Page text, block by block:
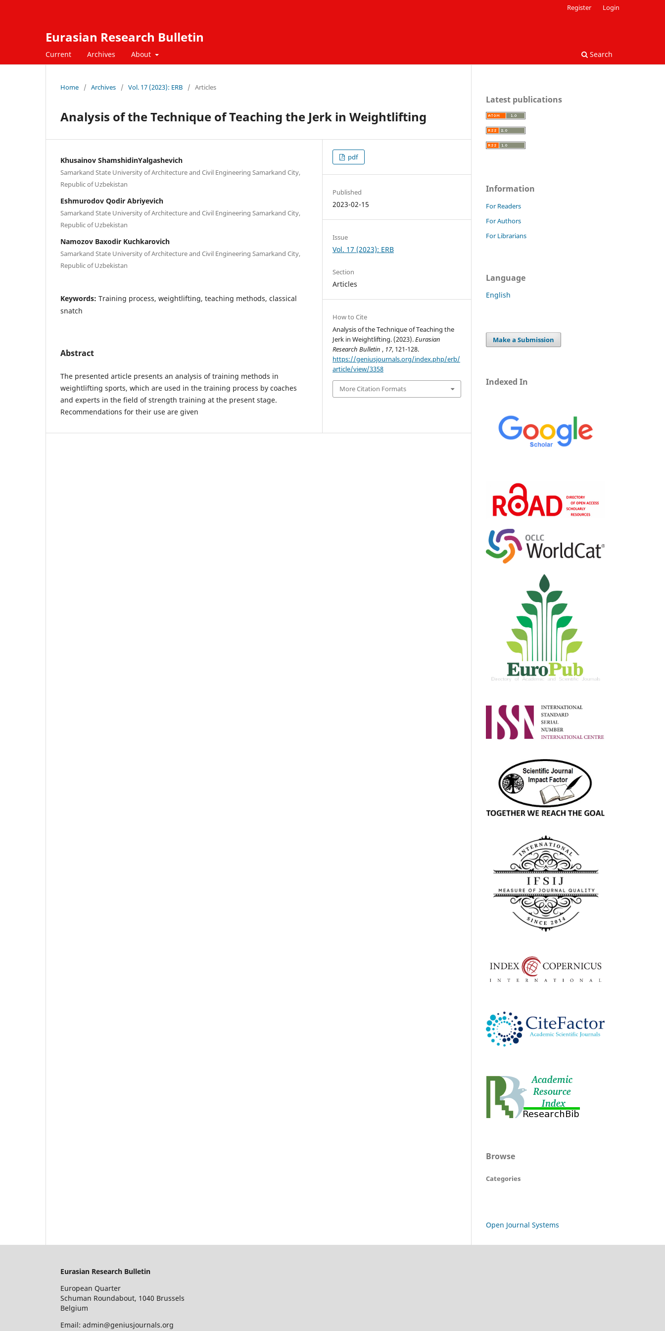
Eurasian Research Bulletin
Current Archives About Search
Register Login
Home / Archives / Vol. 17 (2023): ERB / Articles
Analysis of the Technique of Teaching the Jerk in Weightlifting
Khusainov ShamshidinYalgashevich
Samarkand State University of Architecture and Civil Engineering Samarkand City,
Republic of Uzbekistan
Eshmurodov Qodir Abriyevich
Samarkand State University of Architecture and Civil Engineering Samarkand City,
Republic of Uzbekistan
Namozov Baxodir Kuchkarovich
Samarkand State University of Architecture and Civil Engineering Samarkand City,
Republic of Uzbekistan
Keywords: Training process, weightlifting, teaching methods, classical
snatch
Abstract
The presented article presents an analysis of training methods in
weightlifting sports, which are used in the training process by coaches
and experts in the field of strength training at the present stage.
Recommendations for their use are given
pdf
Published
2023-02-15
Issue
Vol. 17 (2023): ERB
Section
Articles
How to Cite
Analysis of the Technique of Teaching the
Jerk in Weightlifting. (2023).Eurasian
Research Bulletin, 17, 121-128.
https://geniusjournals.org/index.php/erb/
article/view/3358
More Citation Formats
Latest publications
Information
For Readers
For Authors
For Librarians
Language
English
Make a Submission
Indexed In
Browse
Categories
Open Journal Systems
Eurasian Research Bulletin
European Quarter
Schuman Roundabout, 1040 Brussels
Belgium
Email: admin@geniusjournals.org